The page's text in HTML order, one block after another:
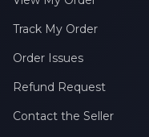
Track My Order
Order Issues
Refund Request
Contact the Seller